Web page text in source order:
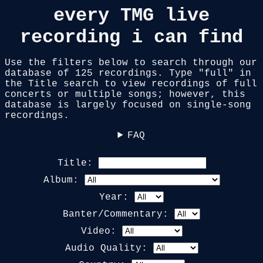
every TMG live
recording i can find
Use the filters below to search through our
database of 125 recordings. Type "full" in
the Title search to view recordings of full
concerts or multiple songs; however, this
database is largely focused on single-song
recordings.
FAQ
Title:
Album:
Year:
Banter/Commentary:
Video:
Audio Quality: